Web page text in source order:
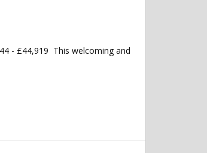
- £44,919 This welcoming and